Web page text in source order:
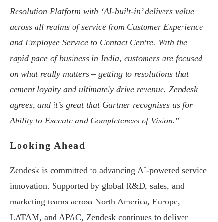
Resolution Platform with ‘AI-built-in’ delivers value
across all realms of service from Customer Experience
and Employee Service to Contact Centre. With the
rapid pace of business in India, customers are focused
on what really matters – getting to resolutions that
cement loyalty and ultimately drive revenue. Zendesk
agrees, and it’s great that Gartner recognises us for
Ability to Execute and Completeness of Vision.”
Looking Ahead
Zendesk is committed to advancing AI-powered service
innovation. Supported by global R&D, sales, and
marketing teams across North America, Europe,
LATAM, and APAC, Zendesk continues to deliver